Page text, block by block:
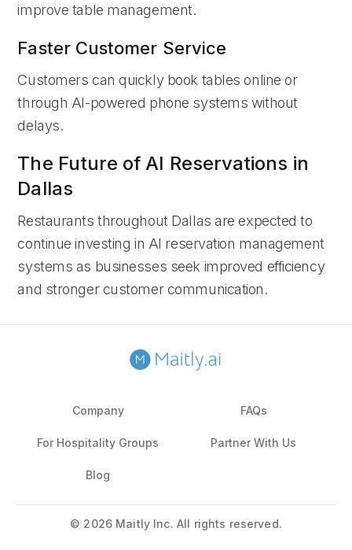
improve table management.
Faster Customer Service
Customers can quickly book tables online or
through AI-powered phone systems without
delays.
The Future of AI Reservations in
Dallas
Restaurants throughout Dallas are expected to
continue investing in AI reservation management
systems as businesses seek improved efficiency
and stronger customer communication.
Company FAQs
For Hospitality Groups Partner With Us
Blog
© 2026 Maitly Inc. All rights reserved.